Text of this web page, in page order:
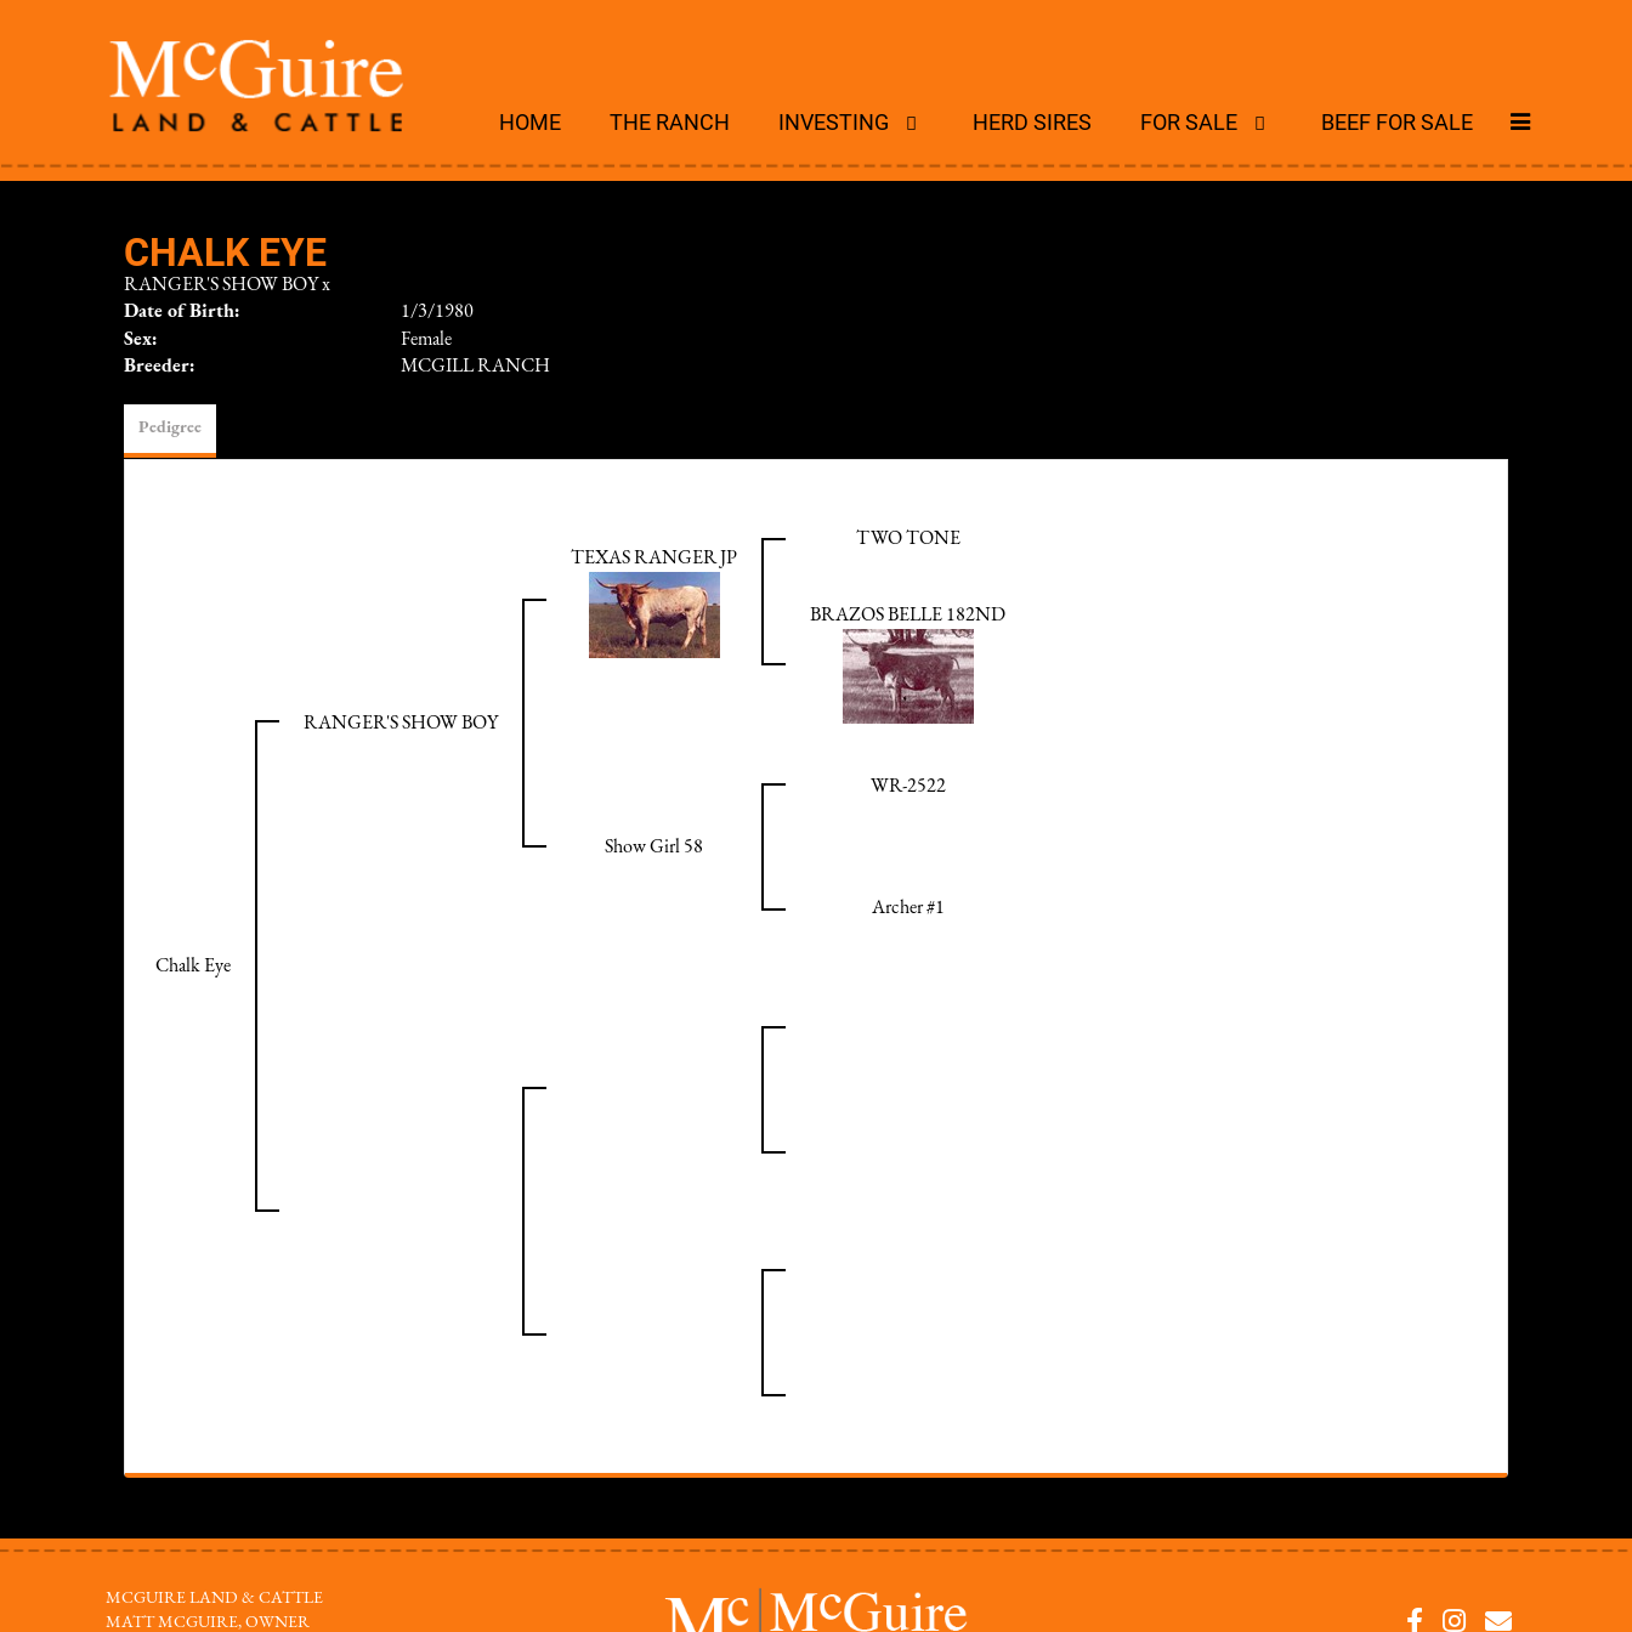
HOME THE RANCH INVESTING HERD SIRES FOR SALE BEEF FOR SALE
CHALK EYE
RANGER'S SHOW BOYx
Date of Birth:
1/3/1980
Sex:
Female
Breeder:
MCGILL RANCH
Pedigree
Chalk Eye
RANGER'S SHOW BOY
TEXAS RANGER JP
TWO TONE
BRAZOS BELLE 182ND
Show Girl 58
WR-2522
Archer #1
MCGUIRE LAND & CATTLE
MATT MCGUIRE, OWNER